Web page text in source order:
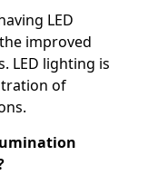
LED
improved
LED lighting is
of